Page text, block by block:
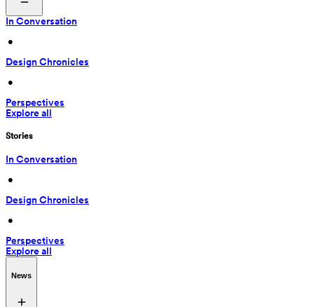
In Conversation
•
Design Chronicles
•
Perspectives
Explore all
Stories
In Conversation
•
Design Chronicles
•
Perspectives
Explore all
News